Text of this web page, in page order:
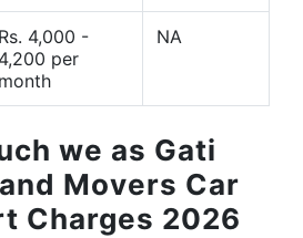
Rs. 4,000 -
4,200 per
month
NA
we as Gati
Movers Car
Charges 2026